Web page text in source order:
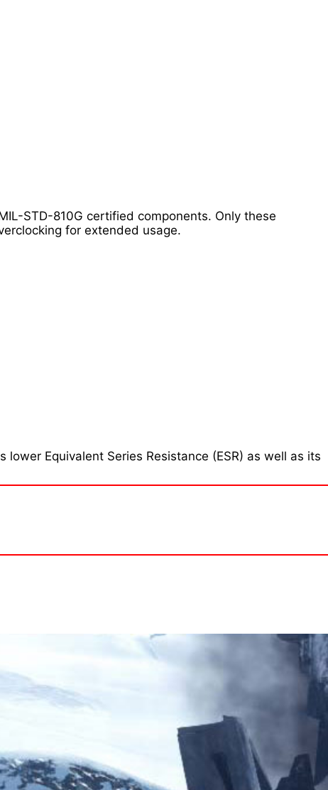
STD-810G certified components. Only these
for extended usage.
Equivalent Series Resistance (ESR) as well as its